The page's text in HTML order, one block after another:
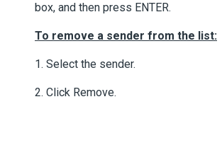
box, and then press ENTER.
To remove a sender from the list:
1. Select the sender.
2. Click Remove.